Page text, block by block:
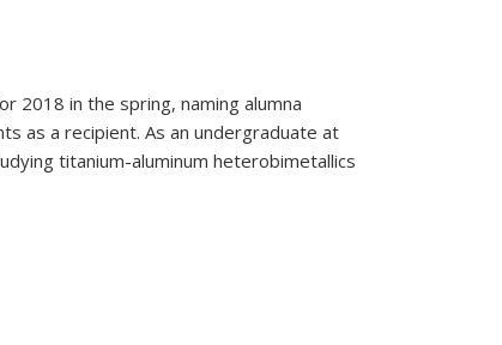
2018 in the spring, naming alumna
as a recipient. As an undergraduate at
titanium-aluminum heterobimetallics